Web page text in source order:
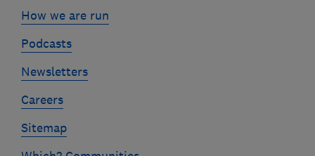
How we are run
Podcasts
Newsletters
Careers
Sitemap